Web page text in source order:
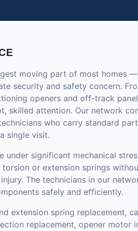
moving part of most homes
security and safety concern.
openers and off-track
skilled attention. Our network
who carry standard
single visit.
under significant mechanical
or extension springs
The technicians in our
safely and efficiently.
extension spring replacement,
replacement, opener motor